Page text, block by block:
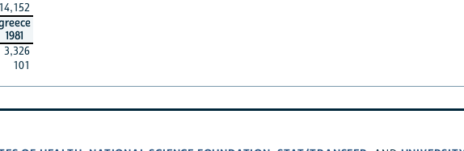
1981
3,326
101